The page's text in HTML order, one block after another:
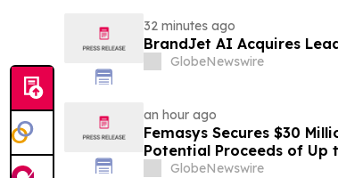
32 minutes ago
BrandJet AI Acquires
GlobeNewswire
an hour ago
Femasys Secures $30
Potential Proceeds of Up
GlobeNewswire